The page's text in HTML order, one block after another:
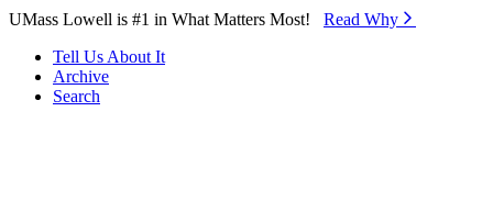
Skip to Main Content
UMass Lowell is #1 in What Matters Most! Read Why⁠
Tell Us About It
Archive
Search